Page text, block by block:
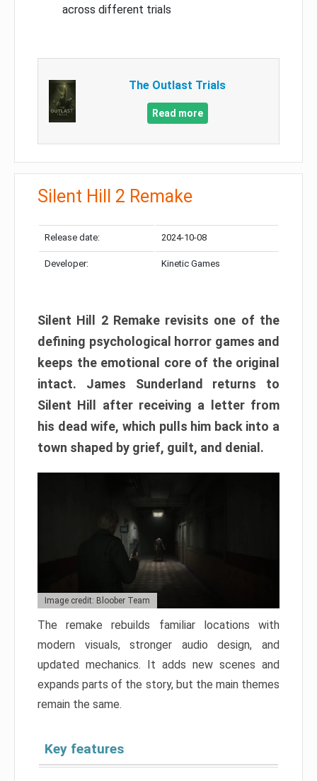
across different trials
The Outlast Trials
Read more
Silent Hill 2 Remake
Release date: 2024-10-08
Developer: Kinetic Games
Silent Hill 2 Remake revisits one of the
defining psychological horror games and
keeps the emotional core of the original
intact. James Sunderland returns to
Silent Hill after receiving a letter from
his dead wife, which pulls him back into a
town shaped by grief, guilt, and denial.
Image credit: Bloober Team
The remake rebuilds familiar locations with
modern visuals, stronger audio design, and
updated mechanics. It adds new scenes and
expands parts of the story, but the main themes
remain the same.
Key features